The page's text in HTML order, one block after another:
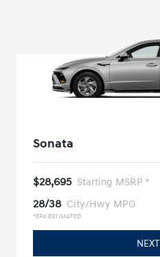
Sonata
$28,695 Starting MSRP *
28/38 City/Hwy MPG
*EPA ESTIMATED
NEXT